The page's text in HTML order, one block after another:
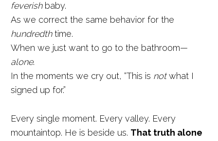
feverishbaby.
As we correct the same behavior for the
hundredthtime.
When we just want to go to the bathroom—
alone.
In the moments we cry out, “This is notwhat I
signed up for.”
Every single moment. Every valley. Every
mountaintop. He is beside us. That truth alone